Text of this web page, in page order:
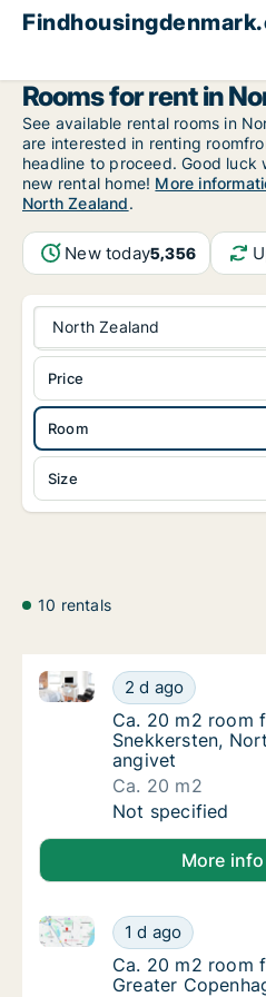
Rooms for rent in
See available rental rooms in
are interested in renting
headline to proceed. Good luck
new rental home! More
North Zealand.
New today5,356
North Zealand
Room
Size
Price
10 rentals
Ca. 20 m2 room
2 d ago
Ca. 20 m2 room for rent
Ca. 20 m2 room
Ca. 20 m2 room
Snekkersten,
angivet
Ca. 20 m2
Ca. 20 m2 room
Not specified
More info
Ca. 20 m2 room
1 d ago
Ca. 20 m2 room for rent
Ca. 20 m2 room
Ca. 20 m2 room
Greater